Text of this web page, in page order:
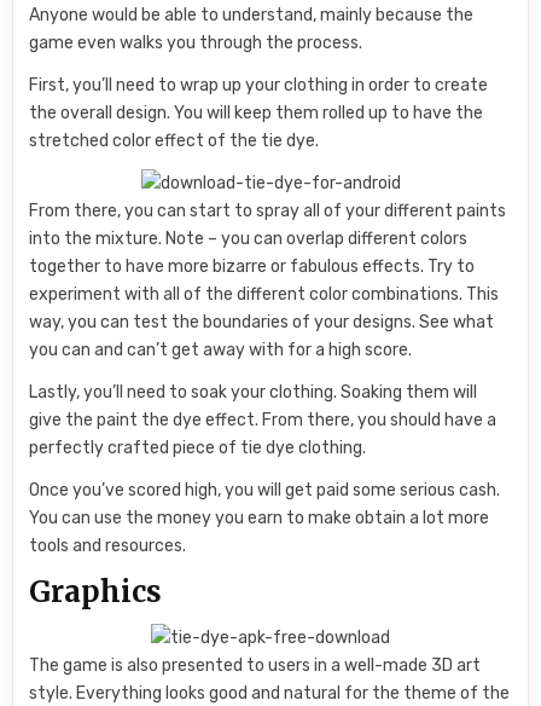
Anyone would be able to understand, mainly because the
game even walks you through the process.
First, you’ll need to wrap up your clothing in order to create
the overall design. You will keep them rolled up to have the
stretched color effect of the tie dye.
From there, you can start to spray all of your different paints
into the mixture. Note – you can overlap different colors
together to have more bizarre or fabulous effects. Try to
experiment with all of the different color combinations. This
way, you can test the boundaries of your designs. See what
you can and can’t get away with for a high score.
Lastly, you’ll need to soak your clothing. Soaking them will
give the paint the dye effect. From there, you should have a
perfectly crafted piece of tie dye clothing.
Once you’ve scored high, you will get paid some serious cash.
You can use the money you earn to make obtain a lot more
tools and resources.
Graphics
The game is also presented to users in a well-made 3D art
style. Everything looks good and natural for the theme of the